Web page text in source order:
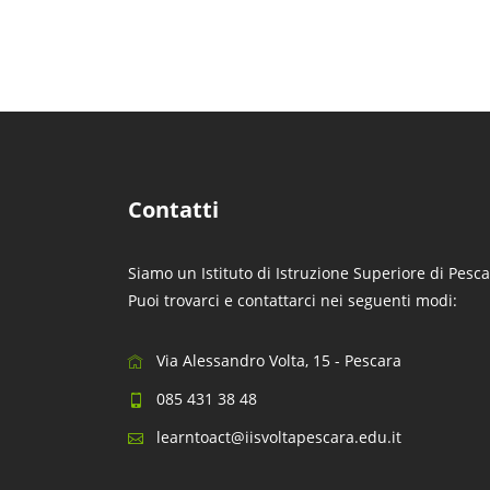
Contatti
Siamo un Istituto di Istruzione Superiore di
Puoi trovarci e contattarci nei seguenti modi:
Via Alessandro Volta, 15 - Pescara
085 431 38 48
learntoact@iisvoltapescara.edu.it